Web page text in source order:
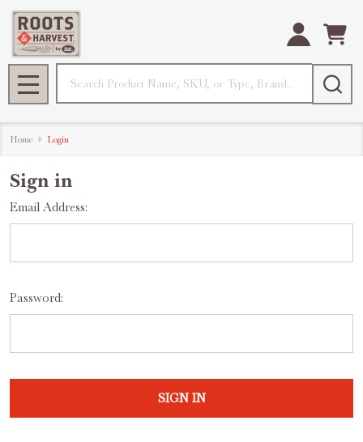
MENU
Home Login
Sign in
Email Address:
Password: